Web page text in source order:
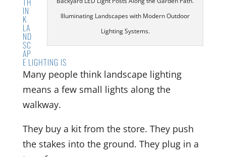
Illuminating Landscapes with Modern Outdoor
Lighting Systems.
IN
K
LA
ND
SC
AP
E LIGHTING IS
Many people think landscape lighting
means a few small lights along the
walkway.
They buy a kit from the store. They push
the stakes into the ground. They plug in a